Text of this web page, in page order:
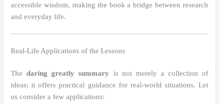
accessible wisdom, making the book a bridge between research
and everyday life.
Real-Life Applications of the Lessons
Thedaring greatly summary is not merely a collection of
ideas; it offers practical guidance for real-world situations. Let
us consider a few applications: